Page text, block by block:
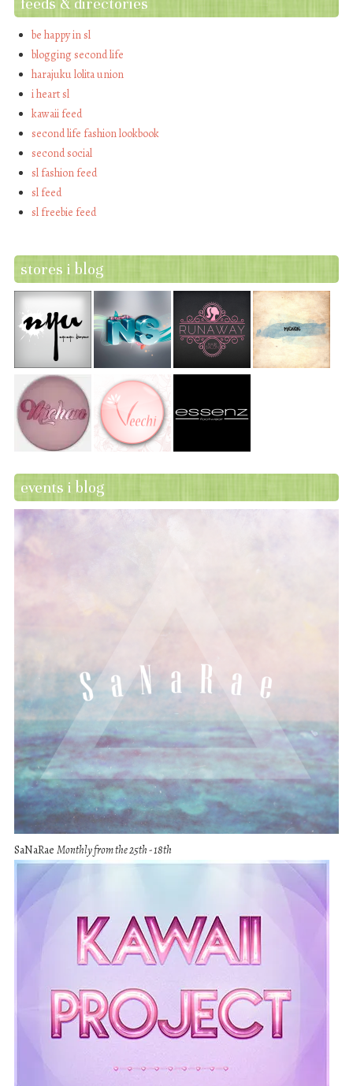
be happy in sl
blogging second life
harajuku lolita union
i heart sl
kawaii feed
second life fashion lookbook
second social
sl fashion feed
sl feed
sl freebie feed
stores i blog
events i blog
SaNaRae Monthly from the 25th - 18th